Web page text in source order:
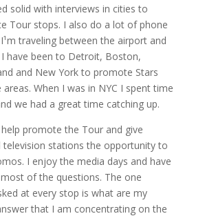
solid with interviews in cities to
Tour stops. I also do a lot of phone
traveling between the airport and
have been to Detroit, Boston,
and New York to promote Stars
When I was in NYC I spent time
we had a great time catching up.
promote the Tour and give
television stations the opportunity to
I enjoy the media days and have
of the questions. The one
at every stop is what are my
that I am concentrating on the